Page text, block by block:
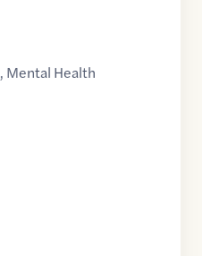
, Mental Health